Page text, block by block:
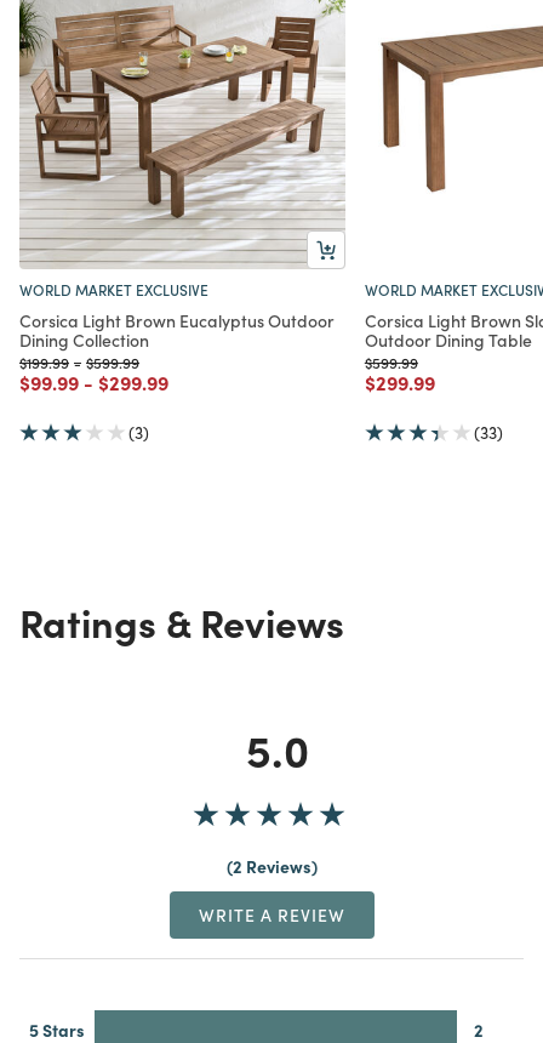
WORLD MARKET EXCLUSIVE
Corsica Light Brown Eucalyptus Outdoor
Dining Collection
Price reduced from
$199.99to
- Price reduced from
$599.99to
Price reduced from
$99.99to
- Price reduced from
$299.99to
(3)
WORLD MARKET
Corsica Light Brown
Outdoor Dining Table
Price reduced from
$599.99to
Price reduced from
$299.99to
(33)
Ratings & Reviews
5.0
2 Reviews
WRITE A REVIEW
5 Stars
2